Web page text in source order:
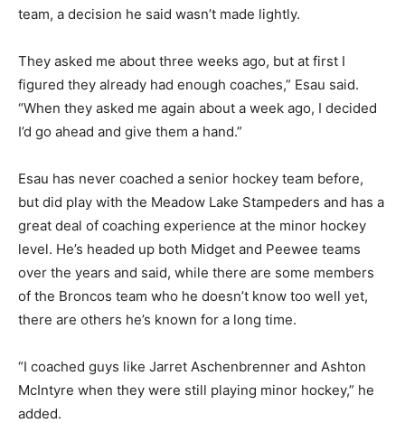
team, a decision he said wasn’t made lightly.
They asked me about three weeks ago, but at first I
figured they already had enough coaches,” Esau said.
“When they asked me again about a week ago, I decided
I’d go ahead and give them a hand.”
Esau has never coached a senior hockey team before,
but did play with the Meadow Lake Stampeders and has a
great deal of coaching experience at the minor hockey
level. He’s headed up both Midget and Peewee teams
over the years and said, while there are some members
of the Broncos team who he doesn’t know too well yet,
there are others he’s known for a long time.
“I coached guys like Jarret Aschenbrenner and Ashton
McIntyre when they were still playing minor hockey,” he
added.